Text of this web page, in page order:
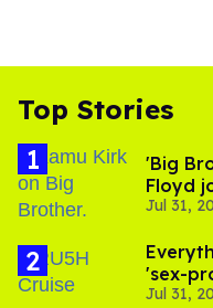
Top Stories
'Big
Floyd
Jul 31,
'sex-
setting
Jul 31,